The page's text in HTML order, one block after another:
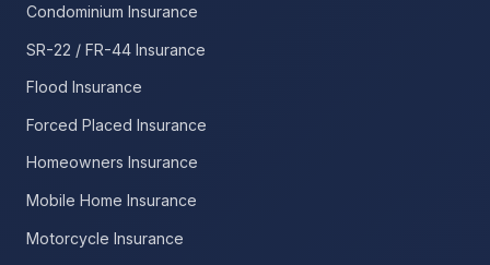
Condominium Insurance
SR-22 / FR-44 Insurance
Flood Insurance
Forced Placed Insurance
Homeowners Insurance
Mobile Home Insurance
Motorcycle Insurance